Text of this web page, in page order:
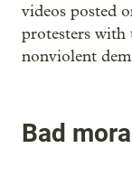
videos posted
protesters with
nonviolent
Bad